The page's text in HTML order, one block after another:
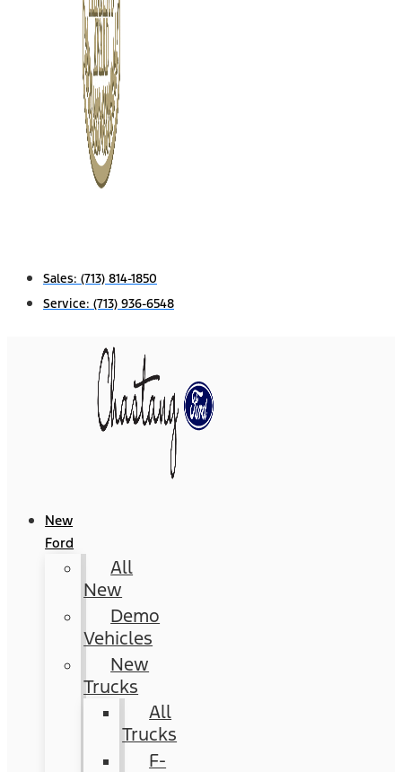
Sales: (713) 814-1850
Service: (713) 936-6548
New
Ford
All
New
Demo
Vehicles
New
Trucks
All
Trucks
F-